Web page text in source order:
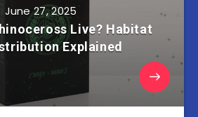
June 27, 2025
Live? Habitat
Explained